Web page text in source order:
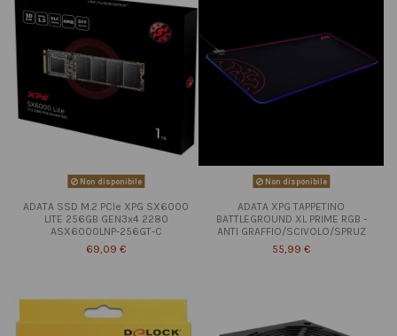
Non disponibile
ADATA SSD M.2 PCIe XPG SX6000
LITE 256GB GEN3x4 2280
ASX6000LNP-256GT-C
69,09 €
Non disponibile
ADATA XPG TAPPETINO
BATTLEGROUND XL PRIME RGB -
ANTI GRAFFIO/SCIVOLO/SPRUZ
55,99 €